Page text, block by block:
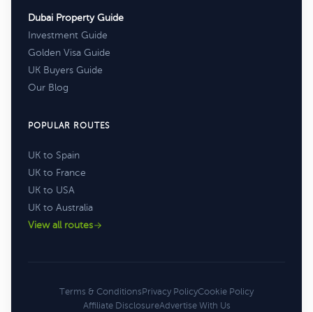
Dubai Property Guide
Investment Guide
Golden Visa Guide
UK Buyers Guide
Our Blog
POPULAR ROUTES
UK to Spain
UK to France
UK to USA
UK to Australia
View all routes
Terms & Conditions Privacy PolicyCookie Policy
Affiliate DisclosureAdvertise With Us